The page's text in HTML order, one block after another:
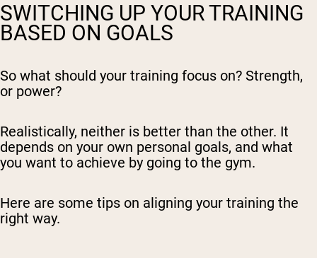
SWITCHING UP YOUR TRAINING
BASED ON GOALS
So what should your training focus on? Strength,
or power?
Realistically, neither is better than the other. It
depends on your own personal goals, and what
you want to achieve by going to the gym.
Here are some tips on aligning your training the
right way.